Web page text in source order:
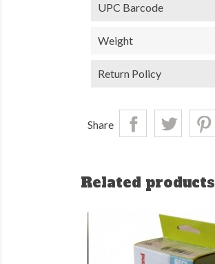
UPC Barcode
Weight
Return Policy
Share
Related products